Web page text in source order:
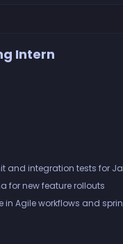
Intern
and integration tests for
for new feature rollouts
in Agile workflows and